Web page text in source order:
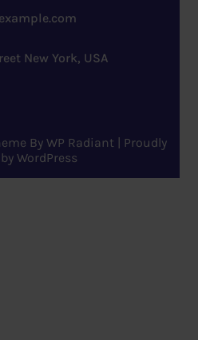
New York, USA
By WP Radiant| Proudly
WordPress